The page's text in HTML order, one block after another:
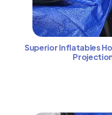
Superior Inflatables